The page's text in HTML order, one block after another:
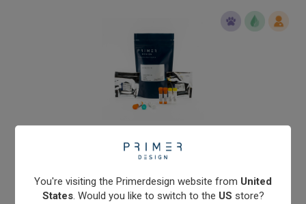
From £343.00
View product
You're visiting the Primerdesign website from United
States. Would you like to switch to the US store?